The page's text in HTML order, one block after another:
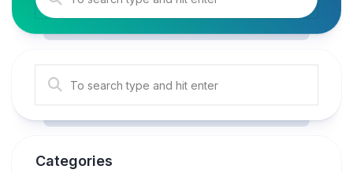
Categories